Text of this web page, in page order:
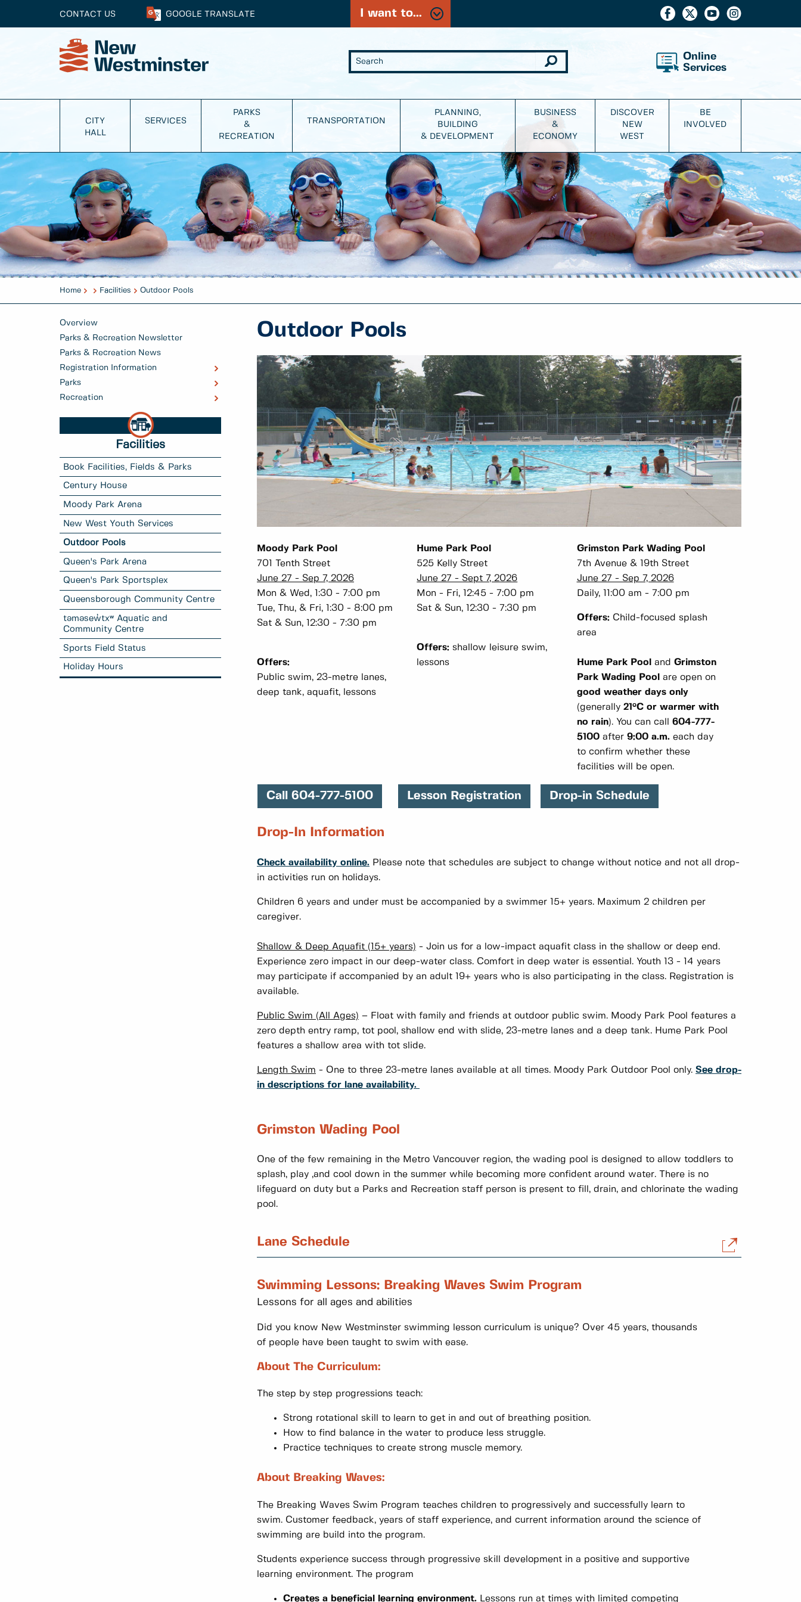
CONTACT US GOOGLE TRANSLATE I want to...
Online
Services
CITY
HALL
SERVICES
PARKS
&
RECREATION
TRANSPORTATION
PLANNING,
BUILDING
& DEVELOPMENT
BUSINESS
&
ECONOMY
DISCOVER
NEW
WEST
BE
INVOLVED
Home Facilities Outdoor Pools
Overview
Parks & Recreation Newsletter
Parks & Recreation News
Registration Information
Parks
Recreation
Facilities
Book Facilities, Fields & Parks
Century House
Moody Park Arena
New West Youth Services
Outdoor Pools
Queen's Park Arena
Queen's Park Sportsplex
Queensborough Community Centre
təməsew̓txʷ Aquatic and
Community Centre
Sports Field Status
Holiday Hours
Outdoor Pools
Moody Park Pool
701 Tenth Street
June 27 - Sep 7, 2026
Mon & Wed, 1:30 - 7:00 pm
Tue, Thu, & Fri, 1:30 - 8:00 pm
Sat & Sun, 12:30 - 7:30 pm
Offers:
Public swim, 23-metre lanes,
deep tank, aquafit, lessons
Hume Park Pool
525 Kelly Street
June 27 - Sept 7, 2026
Mon - Fri, 12:45 - 7:00 pm
Sat & Sun, 12:30 - 7:30 pm
Offers: shallow leisure swim,
lessons
Grimston Park Wading Pool
7th Avenue & 19th Street
June 27 - Sep 7, 2026
Daily, 11:00 am - 7:00 pm
Offers:Child-focused splash
area
Hume Park Pool and Grimston
Park Wading Pool
are open on
good weather days only
(generally 21°C or warmer with
no rain). You can call 604-777-
5100after 9:00 a.m.each day
to confirm whether these
facilities will be open.
Call 604-777-5100 Lesson Registration Drop-in Schedule
Drop-In Information
Check availability online. Please note that schedules are subject to change without notice and not all drop-
in activities run on holidays.
Children 6 years and under must be accompanied by a swimmer 15+ years. Maximum 2 children per
caregiver.
Shallow & Deep Aquafit (15+ years) - Join us for a low-impact aquafit class in the shallow or deep end.
Experience zero impact in our deep-water class. Comfort in deep water is essential. Youth 13 - 14 years
may participate if accompanied by an adult 19+ years who is also participating in the class. Registration is
available.
Public Swim (All Ages) – Float with family and friends at outdoor public swim. Moody Park Pool features a
zero depth entry ramp, tot pool, shallow end with slide, 23-metre lanes and a deep tank. Hume Park Pool
features a shallow area with tot slide.
Length Swim - One to three 23-metre lanes available at all times. Moody Park Outdoor Pool only. See drop-
in descriptions for lane availability.
Grimston Wading Pool
One of the few remaining in the Metro Vancouver region, the wading pool is designed to allow toddlers to
splash, play ,and cool down in the summer while becoming more confident around water. There is no
lifeguard on duty but a Parks and Recreation staff person is present to fill, drain, and chlorinate the wading
pool.
Lane Schedule
Swimming Lessons: Breaking Waves Swim Program
Lessons for all ages and abilities
Did you know New Westminster swimming lesson curriculum is unique? Over 45 years, thousands
of people have been taught to swim with ease.
About The Curriculum:
The step by step progressions teach:
Strong rotational skill to learn to get in and out of breathing position.
How to find balance in the water to produce less struggle.
Practice techniques to create strong muscle memory.
About Breaking Waves:
The Breaking Waves Swim Program teaches children to progressively and successfully learn to
swim. Customer feedback, years of staff experience, and current information around the science of
swimming are build into the program.
Students experience success through progressive skill development in a positive and supportive
learning environment. The program
Creates a beneficial learning environment. Lessons run at times with limited competing